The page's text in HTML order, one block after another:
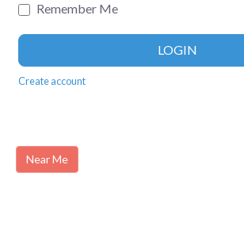
Remember Me
LOGIN
Create account
Near Me